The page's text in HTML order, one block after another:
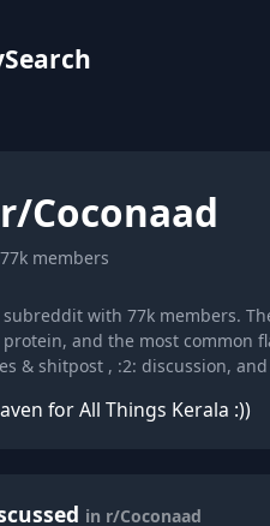
r/Coconaad
77k members
subreddit with 77k members.
and the most common
& shitpost , :2: discussion,
for All Things Kerala :))
in r/Coconaad